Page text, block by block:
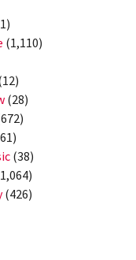
(1,110)
(28)
(38)
(426)